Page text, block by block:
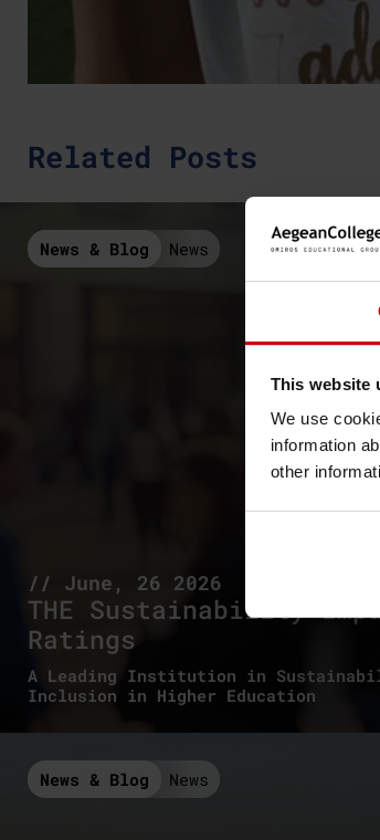
This website
We use
information
other
Related Posts
News & Blog News
// June, 26 2026
THE Sustainability
Ratings
A Leading Institution in
Inclusion in Higher Education
News & Blog News